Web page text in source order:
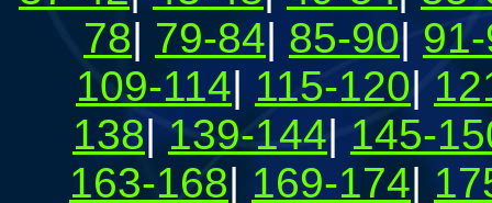
78| 79-84| 85-90|
109-114| 115-120|
138|139-144| 145-
163-168| 169-174|